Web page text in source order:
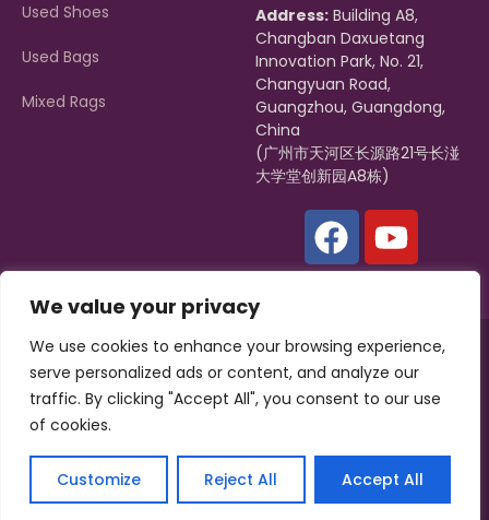
We value your privacy
We use cookies to enhance your browsing experience,
serve personalized ads or content, and analyze our
traffic. By clicking "Accept All", you consent to our use
of cookies.
Customize Reject All Accept All
Used Shoes
Used Bags
Mixed Rags
Address: Building A8,
Changban Daxuetang
Innovation Park, No. 21,
Changyuan Road,
Guangzhou, Guangdong,
China
(广州市天河区长源路21号长湴
大学堂创新园A8栋)
Copyright © 2022, Zagumi | Hissen GroupAll rights reserved.
Powered byZAGUMI
Privacy Policy Terms & Conditions
English